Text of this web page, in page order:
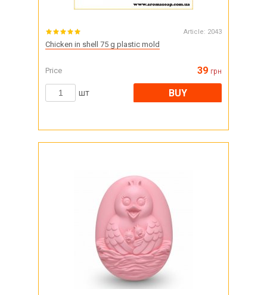
Article: 2043
Chicken in shell 75 g plastic mold
Price 39 грн
шт BUY